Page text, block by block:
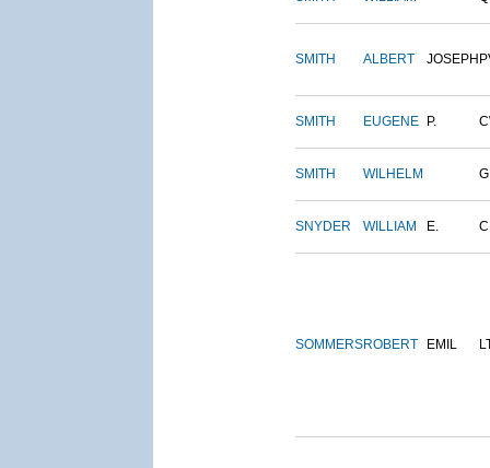
SMITH ALBERT JOSEPH
SMITH EUGENE P.
SMITH WILHELM
SNYDER WILLIAM E.
SOMMERSROBERT EMIL